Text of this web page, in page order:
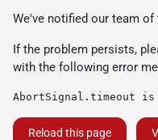
We've notified our team of
If the problem persists,
with the following error
AbortSignal.timeout
Reload this page